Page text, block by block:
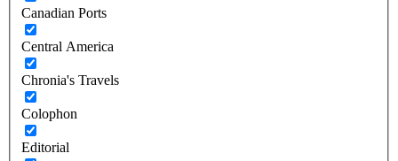
Canadian Ports
Central America
Chronia's Travels
Colophon
Editorial